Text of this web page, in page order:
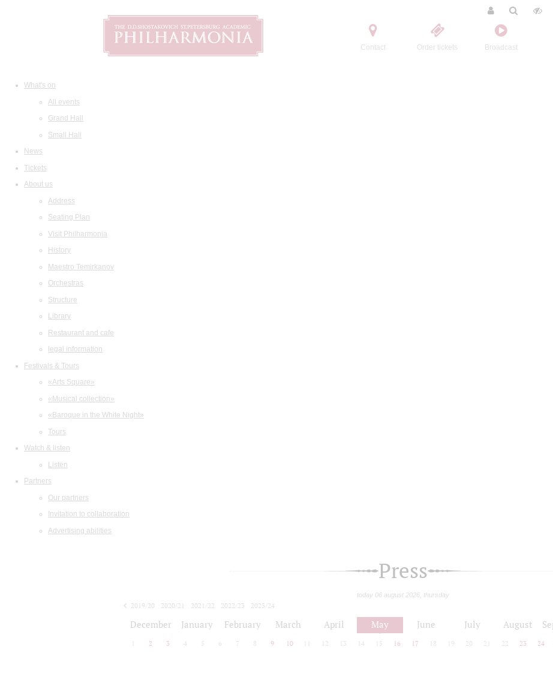
Contact Order tickets Broadcast
What's on
All events
Grand Hall
Small Hall
News
Tickets
About us
Address
Seating Plan
Visit Philharmonia
History
Maestro Temirkanov
Orchestras
Structure
Library
Restaurant and cafe
legal information
Festivals & Tours
«Arts Square»
«Musical collection»
«Baroque in the White Night»
Tours
Watch & listen
Listen
Partners
Our partners
Invitation to collaboration
Advertising abilities
Press
today 06 august 2026, thursday
2019/20 2020/21 2021/22 2022/23
2023/24
December January February March April May June July August
2 3 4 5 6 7 8 9 10 12 13 14 15 16 17 18 19 20 21 22 23 24